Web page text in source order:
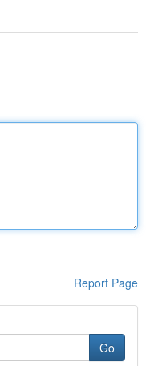
Report Page
Go